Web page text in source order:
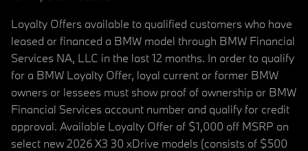
Loyalty Offers available to qualified customers who have
leased or financed a BMW model through BMW Financial
Services NA, LLC in the last 12 months. In order to qualify
for a BMW Loyalty Offer, loyal current or former BMW
owners or lessees must show proof of ownership or BMW
Financial Services account number and qualify for credit
approval. Available Loyalty Offer of $1,000 off MSRP on
select new 2026 X3 30 xDrive models (consists of $500